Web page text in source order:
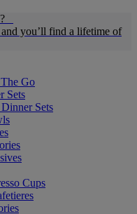
you’ll find a lifetime of
Go
Sets
Sets
Cups